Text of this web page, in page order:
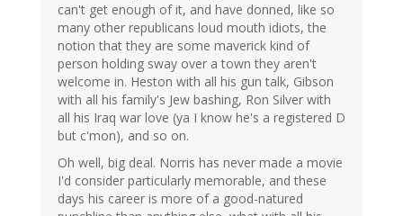
can't get enough of it, and have donned, like so
many other republicans loud mouth idiots, the
notion that they are some maverick kind of
person holding sway over a town they aren't
welcome in. Heston with all his gun talk, Gibson
with all his family's Jew bashing, Ron Silver with
all his Iraq war love (ya I know he's a registered D
but c'mon), and so on.
Oh well, big deal. Norris has never made a movie
I'd consider particularly memorable, and these
days his career is more of a good-natured